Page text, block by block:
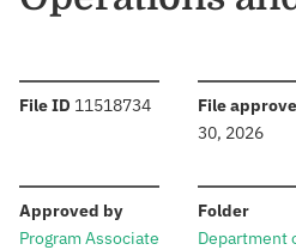
File ID :11518734 File
30, 2026
Approved by:
Program Associate
Folder:
Department